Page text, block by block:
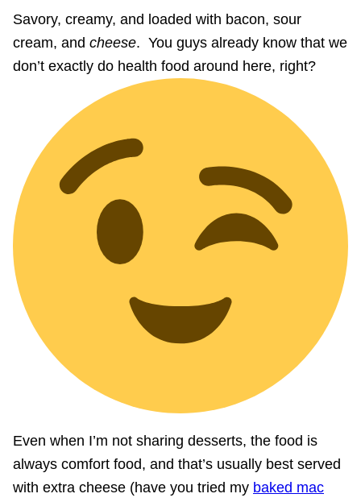
Savory, creamy, and loaded with bacon, sour
cream, and cheese. You guys already know that we
don’t exactly do health food around here, right?
Even when I’m not sharing desserts, the food is
always comfort food, and that’s usually best served
with extra cheese (have you tried my baked mac